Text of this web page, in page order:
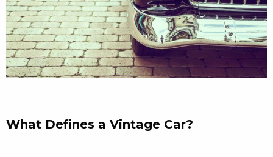
What Defines a Vintage Car?